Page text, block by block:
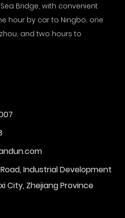
Bridge, with convenient
hour by car to Ningbo, one
and two hours to
Industrial Development
City, Zhejiang Province